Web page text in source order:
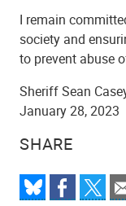
SHARE
I remain
society and
to prevent abuse
Sheriff Sean
January 28, 2023